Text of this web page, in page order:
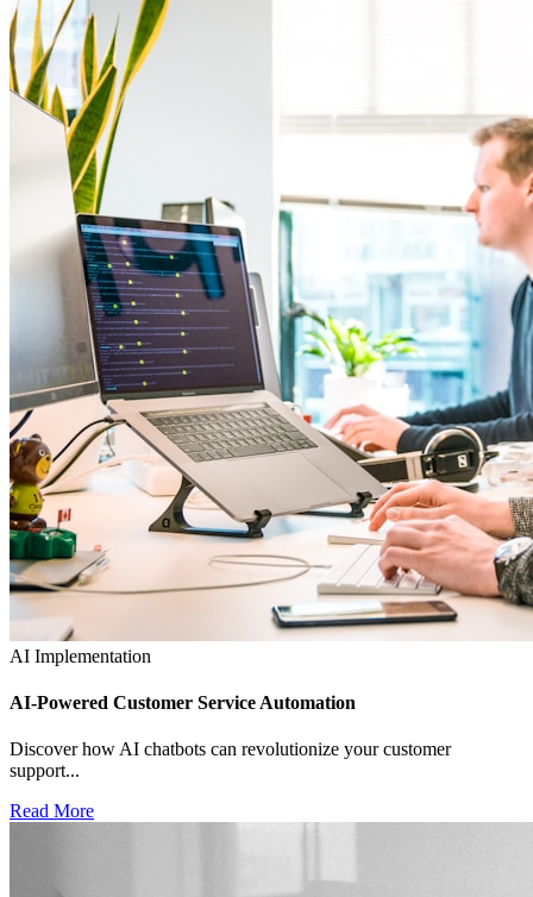
AI Implementation
AI-Powered Customer Service Automation
Discover how AI chatbots can revolutionize your customer
support...
Read More